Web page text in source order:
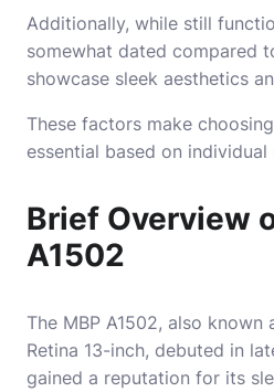
Additionally, while still
somewhat dated compared
showcase sleek aesthetics
These factors make
essential based on
Brief Overview
A1502
The MBP A1502, also known
Retina 13-inch, debuted in
gained a reputation for its